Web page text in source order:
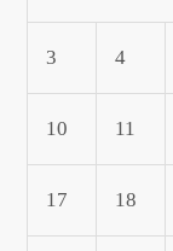
3 4
10 11
17 18